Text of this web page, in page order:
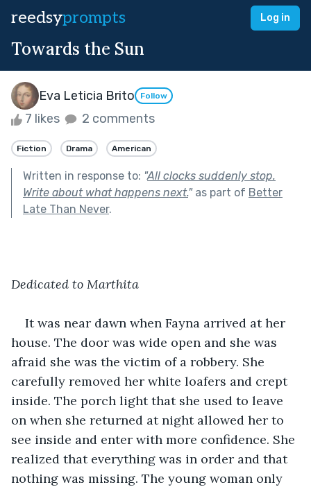
reedsyprompts Log in
Towards the Sun
Eva Leticia Brito Follow
7 likes 2 comments
Fiction Drama American
Written in response to: "All clocks suddenly stop.
Write about what happens next."as part of Better
Late Than Never.
Dedicated to Marthita
It was near dawn when Fayna arrived at her
house. The door was wide open and she was
afraid she was the victim of a robbery. She
carefully removed her white loafers and crept
inside. The porch light that she used to leave
on when she returned at night allowed her to
see inside and enter with more confidence. She
realized that everything was in order and that
nothing was missing. The young woman only